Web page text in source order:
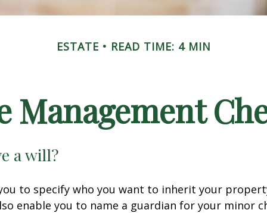
ESTATE READ TIME: 4 MIN
Management
a will?
to specify who you want to inherit your
enable you to name a guardian for your minor